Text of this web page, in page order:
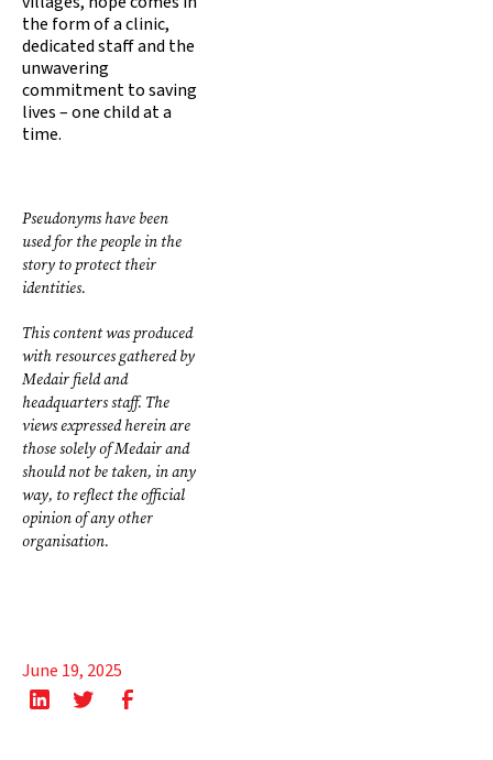
the form of a clinic,
dedicated staff and the
unwavering
commitment to saving
lives – one child at a
time.
Pseudonyms have been
used for the people in the
story to protect their
identities.
This content was produced
with resources gathered by
Medair field and
headquarters staff. The
views expressed herein are
those solely of Medair and
should not be taken, in any
way, to reflect the official
opinion of any other
organisation.
June 19, 2025